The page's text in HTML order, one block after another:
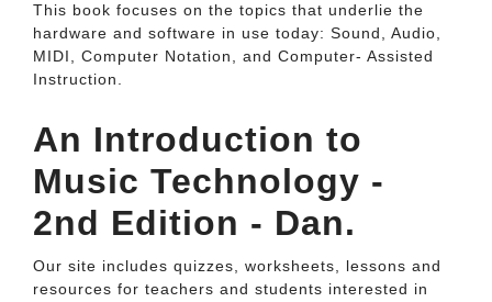
This book focuses on the topics that underlie the
hardware and software in use today: Sound, Audio,
MIDI, Computer Notation, and Computer- Assisted
Instruction.
An Introduction to
Music Technology -
2nd Edition - Dan.
Our site includes quizzes, worksheets, lessons and
resources for teachers and students interested in